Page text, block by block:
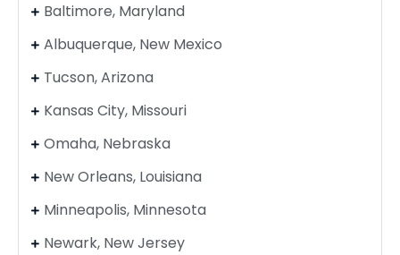
Baltimore, Maryland
Albuquerque, New Mexico
Tucson, Arizona
Kansas City, Missouri
Omaha, Nebraska
New Orleans, Louisiana
Minneapolis, Minnesota
Newark, New Jersey